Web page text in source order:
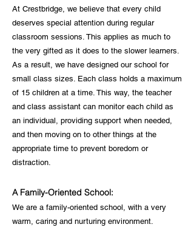
At Crestbridge, we believe that every child
deserves special attention during regular
classroom sessions. This applies as much to
the very gifted as it does to the slower learners.
As a result, we have designed our school for
small class sizes. Each class holds a maximum
of 15 children at a time. This way, the teacher
and class assistant can monitor each child as
an individual, providing support when needed,
and then moving on to other things at the
appropriate time to prevent boredom or
distraction.
A Family-Oriented School:
We are a family-oriented school, with a very
warm, caring and nurturing environment.